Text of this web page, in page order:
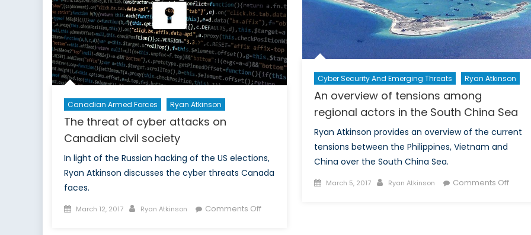
Operations
in
the
Sahel
Canadian Armed Forces Ryan Atkinson
The threat of cyber attacks on
Canadian civil society
In light of the Russian hacking of the US elections,
Ryan Atkinson discusses the cyber threats Canada
faces.
Posted
March 12, 2017 Author
Ryan Atkinson Comments Offon
Cyber Security And Emerging Threats Ryan Atkinson
An overview of tensions among
regional actors in the South China Sea
Ryan Atkinson provides an overview of the current
tensions between the Philippines, Vietnam and
China over the South China Sea.
Posted
March 5, 2017 Author
Ryan Atkinson Comments Offon